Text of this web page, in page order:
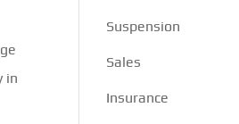
in
Suspension
Sales
Insurance